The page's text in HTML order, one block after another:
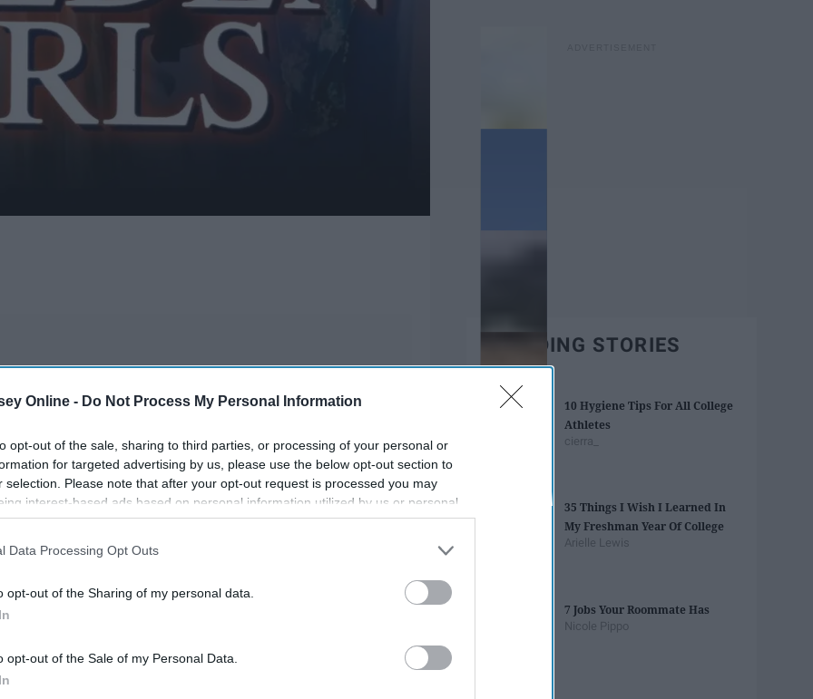
Online - Do Not Process My Personal Information
opt-out of the sale, sharing to third parties, or processing of your personal or
for targeted advertising by us, please use the below opt-out section to
selection. Please note that after your opt-out request is processed you may
interest-based ads based on personal information utilized by us or personal
to third parties prior to your opt-out. You may separately opt-out of the
This information may also be disclosed by us to third parties on the
IAB’s List of
Data Processing Opt Outs
opt-out of the Sharing of my personal data.
opt-out of the Sale of my Personal Data.
class maybe canceled" due to inclement weather
been a little shady
collecting the assignment you forgot to do
the lecture
after going out the night before
after a long day of classes
their pregnancy or STD scare
you bombed
during class and you know who calls
hardest final
topic
on the same day
TRENDING STORIES
10 Hygiene Tips For All College
Athletes
cierra_
35 Things I Wish I Learned In
My Freshman Year Of College
Arielle Lewis
7 Jobs Your Roommate Has
Nicole Pippo